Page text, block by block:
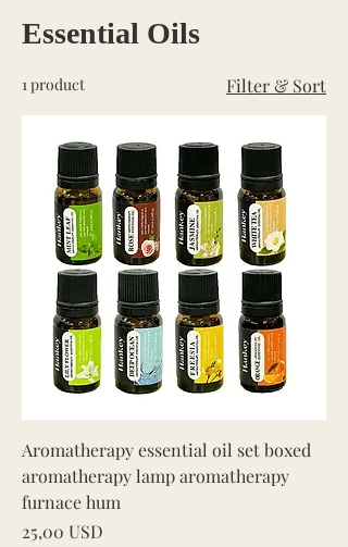
Essential Oils
1 product Filter & Sort
Aromatherapy essential oil set boxed
aromatherapy lamp aromatherapy
furnace hum
Price
25,00 USD